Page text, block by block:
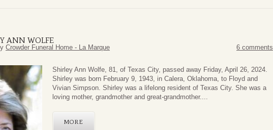
ANN WOLFE
Crowder Funeral Home - La Marque 6 comments
Shirley Ann Wolfe, 81, of Texas City, passed away Friday, April 26, 2024.
Shirley was born February 9, 1943, in Calera, Oklahoma, to Floyd and
Vivian Simpson. Shirley was a lifelong resident of Texas City. She was a
loving mother, grandmother and great-grandmother....
MORE